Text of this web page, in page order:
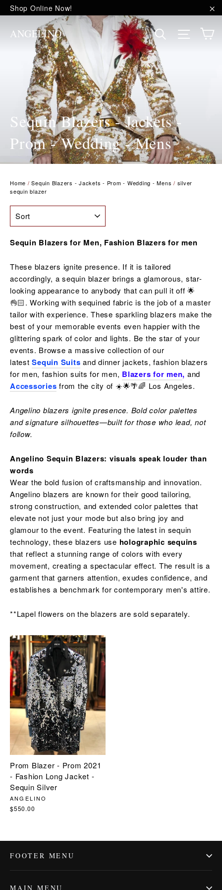
Skip
to
content
Shop Online Now!
ANGELINO Search Site
Sequin Blazers - Jackets -
Prom - Wedding - Mens
Home / Sequin Blazers - Jackets - Prom - Wedding - Mens / silver
sequin blazer
Sequin Blazers for Men, Fashion Blazers for men
These blazers ignite presence. If it is tailored
accordingly, a sequin blazer brings a glamorous, star-
looking appearance to anybody that can pull it off 🌟
👌🏻. Working with sequined fabric is the job of a master
tailor with experience. These sparkling blazers make the
best of your memorable events even happier with the
glittering spark of color and lights. Be the star of your
events. Browse a massive collection of our
latestSequin Suits and dinner jackets, fashion blazers
for men, fashion suits for men, Blazers for men, and
Accessories from the city of ☀️🌟🌴🌈 Los Angeles.
Angelino blazers ignite presence. Bold color palettes
and signature silhouettes—built for those who lead, not
follow.
Angelino Sequin Blazers: visuals speak louder than
words
Wear the bold fusion of craftsmanship and innovation.
Angelino blazers are known for their good tailoring,
strong construction, and extended color palettes that
elevate not just your mode but also bring joy and
glamour to the event. Featuring the latest in sequin
technology, these blazers use holographic sequins
that reflect a stunning range of colors with every
movement, creating a spectacular effect. The result is a
garment that garners attention, exudes confidence, and
establishes a benchmark for contemporary men's attire.
**Lapel flowers on the blazers are sold separately.
Prom Blazer - Prom 2021
- Fashion Long Jacket -
Sequin Silver
ANGELINO
$550.00
FOOTER MENU
MAIN MENU